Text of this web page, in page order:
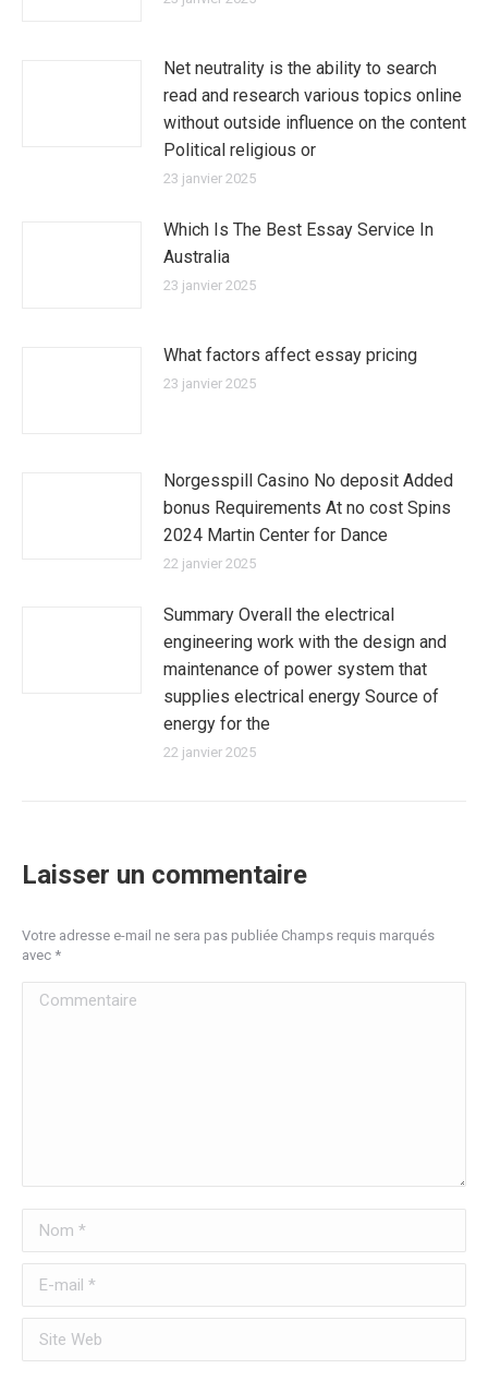
Net neutrality is the ability to search
read and research various topics online
without outside influence on the content
Political religious or
23 janvier 2025
Which Is The Best Essay Service In
Australia
23 janvier 2025
What factors affect essay pricing
23 janvier 2025
Norgesspill Casino No deposit Added
bonus Requirements At no cost Spins
2024 Martin Center for Dance
22 janvier 2025
Summary Overall the electrical
engineering work with the design and
maintenance of power system that
supplies electrical energy Source of
energy for the
22 janvier 2025
Laisser un commentaire
Votre adresse e-mail ne sera pas publiée Champs requis marqués
avec *
Commentaire
Nom *
E-mail *
Site Web